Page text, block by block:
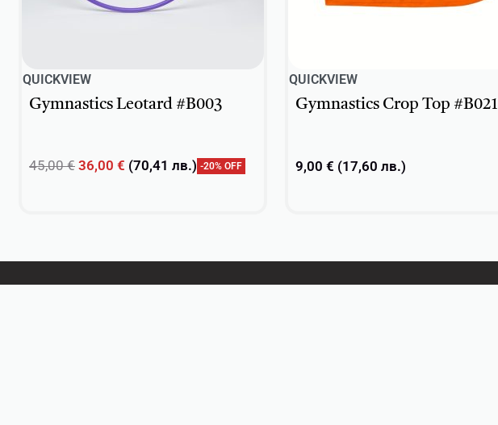
QUICKVIEW
Gymnastics Leotard #B003
45,00€ 36,00 € (70,41 лв.) -20% OFF
QUICKVIEW
Gymnastics Crop Top #B021
9,00 € (17,60 лв.)